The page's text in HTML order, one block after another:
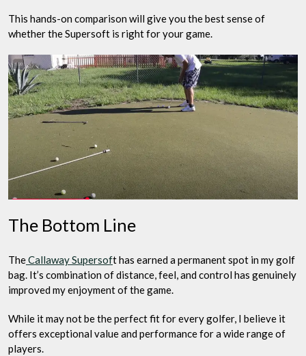
This hands-on comparison will give you the best sense of
whether the Supersoft is right for your game.
The Bottom Line
TheCallaway Supersoft has earned a permanent spot in my golf
bag. It’s combination of distance, feel, and control has genuinely
improved my enjoyment of the game.
While it may not be the perfect fit for every golfer, I believe it
offers exceptional value and performance for a wide range of
players.